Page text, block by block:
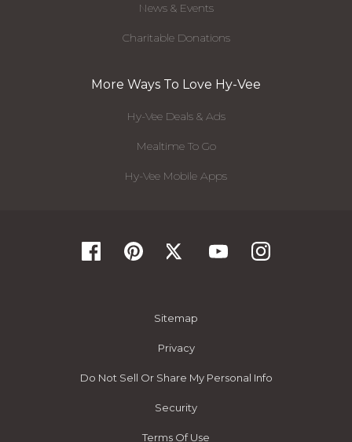
News & Events
Charitable Donations
More Ways To Love Hy-Vee
Hy-Vee Deals & Ads
Mealtime To Go
Hy-Vee Mobile Apps
Sitemap
Privacy
Do Not Sell Or Share My Personal Info
Security
Terms Of Use